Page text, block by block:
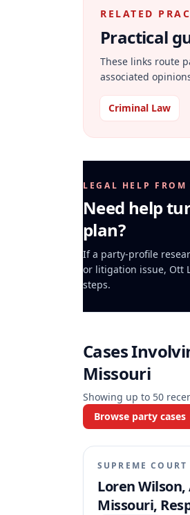
RELATED
Practical
These links route
associated
Criminal Law
LEGAL HELP FROM
Need help
plan?
If a party-profile
or litigation issue, Ott
steps.
Cases
Missouri
Showing up to 50
Browse party cases
SUPREME
Loren
Missouri,